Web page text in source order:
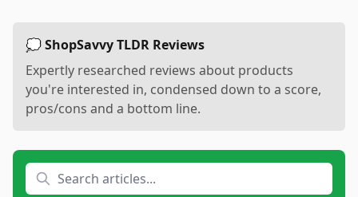
💭 ShopSavvy TLDR Reviews
Expertly researched reviews about products
you're interested in, condensed down to a score,
pros/cons and a bottom line.